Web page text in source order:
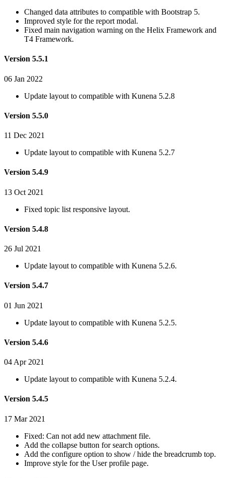
Changed data attributes to compatible with Bootstrap 5.
Improved style for the report modal.
Fixed main navigation warning on the Helix Framework and
T4 Framework.
Version 5.5.1
06 Jan 2022
Update layout to compatible with Kunena 5.2.8
Version 5.5.0
11 Dec 2021
Update layout to compatible with Kunena 5.2.7
Version 5.4.9
13 Oct 2021
Fixed topic list responsive layout.
Version 5.4.8
26 Jul 2021
Update layout to compatible with Kunena 5.2.6.
Version 5.4.7
01 Jun 2021
Update layout to compatible with Kunena 5.2.5.
Version 5.4.6
04 Apr 2021
Update layout to compatible with Kunena 5.2.4.
Version 5.4.5
17 Mar 2021
Fixed: Can not add new attachment file.
Add the collapse button for search options.
Add the configure option to show / hide the breadcrumb top.
Improve style for the User profile page.